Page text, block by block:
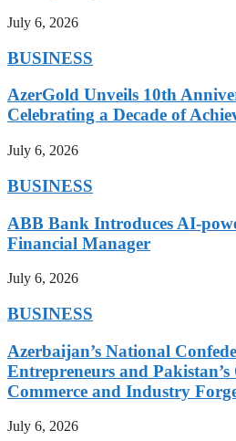
July 6, 2026
BUSINESS
AzerGold Unveils 10th
Celebrating a Decade of
July 6, 2026
BUSINESS
ABB Bank Introduces AI-
Financial Manager
July 6, 2026
BUSINESS
Azerbaijan’s National
Entrepreneurs and
Commerce and Industry
July 6, 2026